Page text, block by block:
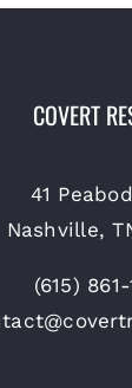
COVERT
41
Nashville,
(615)